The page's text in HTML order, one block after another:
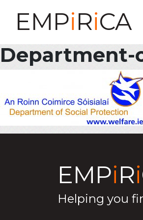
EMPiRiCA
Department-
EMPiRi
Helping you